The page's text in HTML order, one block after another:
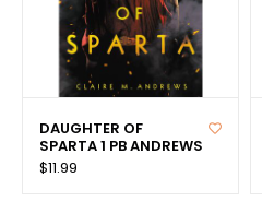
DAUGHTER OF
SPARTA 1 PB ANDREWS
$11.99